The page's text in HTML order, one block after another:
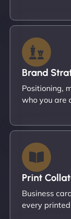
Brand
Positioning,
who you are
Print
Business
every